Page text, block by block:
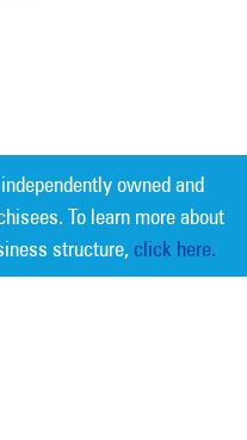
owned and
To learn more about
structure, click here.